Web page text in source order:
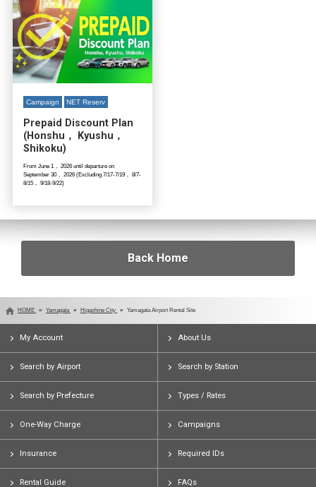
Campaign NET Reserv
Prepaid Discount Plan
(Honshu， Kyushu，
Shikoku)
From June 1， 2026 until departure on
September 30， 2026 (Excluding 7/17-7/19， 8/7-
8/15， 9/18-9/22)
Back Home
HOME Yamagata Higashine City Yamagata Airport Rental Site
My Account About Us
Search by Airport Search by Station
Search by Prefecture Types / Rates
One-Way Charge Campaigns
Insurance Required IDs
Rental Guide FAQs